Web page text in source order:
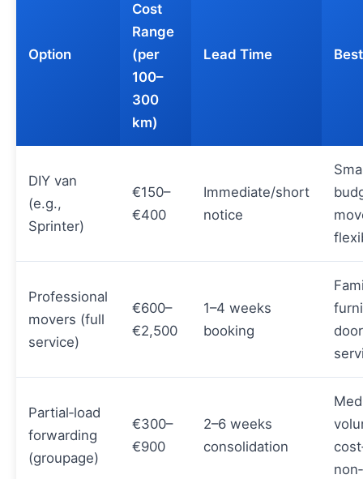
Option
Cost
Range
(per
100–
300
km)
Lead Time
DIY van
(e.g.,
Sprinter)
€150–
€400
Immediate/short
notice
Professional
movers (full
service)
€600–
€2,500
1–4 weeks
booking
Partial‑load
forwarding
(groupage)
€300–
€900
2–6 weeks
consolidation